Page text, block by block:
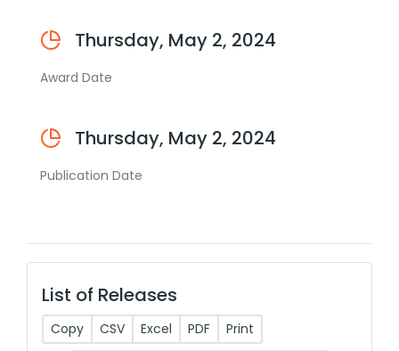
Thursday, May 2, 2024
Award Date
Thursday, May 2, 2024
Publication Date
List of Releases
Copy CSV Excel PDF Print